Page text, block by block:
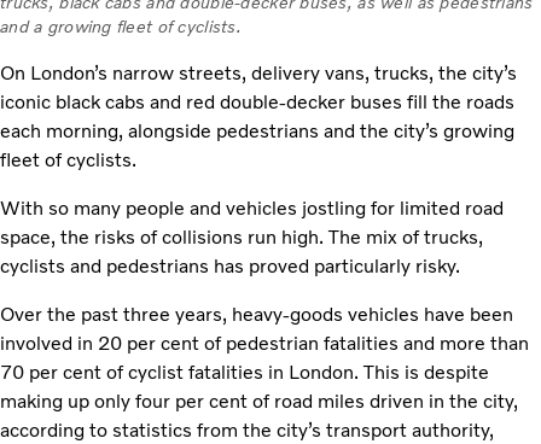
and a growing fleet of cyclists.
On London’s narrow streets, delivery vans, trucks, the city’s
iconic black cabs and red double-decker buses fill the roads
each morning, alongside pedestrians and the city’s growing
fleet of cyclists.
With so many people and vehicles jostling for limited road
space, the risks of collisions run high. The mix of trucks,
cyclists and pedestrians has proved particularly risky.
Over the past three years, heavy-goods vehicles have been
involved in 20 per cent of pedestrian fatalities and more than
70 per cent of cyclist fatalities in London. This is despite
making up only four per cent of road miles driven in the city,
according to statistics from the city’s transport authority,